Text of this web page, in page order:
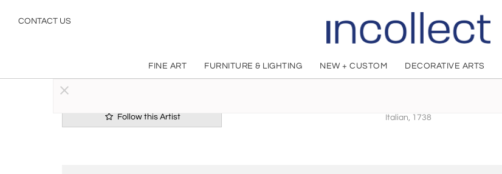
CONTACT US
FINE ART FURNITURE & LIGHTING NEW + CUSTOM DECORATIVE ARTS
Italian, 1738
Follow this Artist